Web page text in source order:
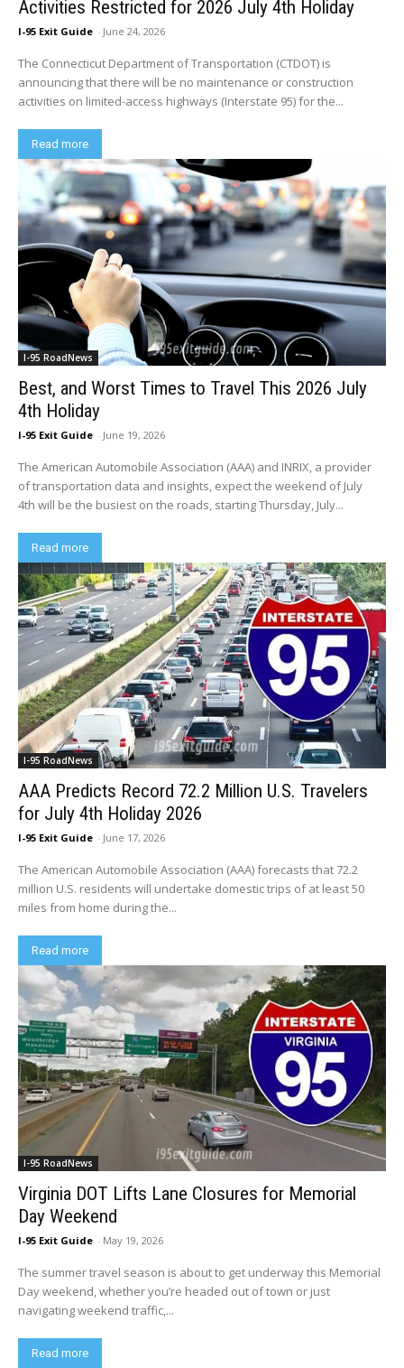
Activities Restricted for 2026 July 4th Holiday
I-95 Exit Guide - June 24, 2026
The Connecticut Department of Transportation (CTDOT) is
announcing that there will be no maintenance or construction
activities on limited-access highways (Interstate 95) for the...
Read more
I-95 RoadNews
Best, and Worst Times to Travel This 2026 July
4th Holiday
I-95 Exit Guide - June 19, 2026
The American Automobile Association (AAA) and INRIX, a provider
of transportation data and insights, expect the weekend of July
4th will be the busiest on the roads, starting Thursday, July...
Read more
I-95 RoadNews
AAA Predicts Record 72.2 Million U.S. Travelers
for July 4th Holiday 2026
I-95 Exit Guide - June 17, 2026
The American Automobile Association (AAA) forecasts that 72.2
million U.S. residents will undertake domestic trips of at least 50
miles from home during the...
Read more
I-95 RoadNews
Virginia DOT Lifts Lane Closures for Memorial
Day Weekend
I-95 Exit Guide - May 19, 2026
The summer travel season is about to get underway this Memorial
Day weekend, whether you’re headed out of town or just
navigating weekend traffic,...
Read more